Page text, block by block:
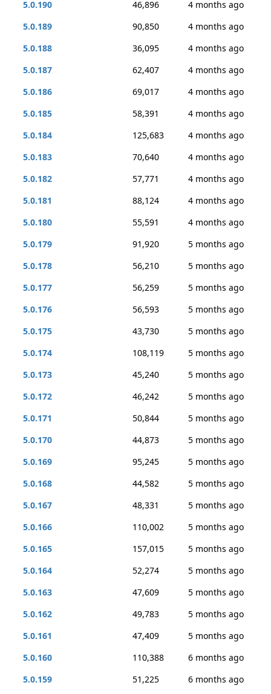
5.0.190
46,896
4 months ago
5.0.189
90,850
4 months ago
5.0.188
36,095
4 months ago
5.0.187
62,407
4 months ago
5.0.186
69,017
4 months ago
5.0.185
58,391
4 months ago
5.0.184
125,683
4 months ago
5.0.183
70,640
4 months ago
5.0.182
57,771
4 months ago
5.0.181
88,124
4 months ago
5.0.180
55,591
4 months ago
5.0.179
91,920
5 months ago
5.0.178
56,210
5 months ago
5.0.177
56,259
5 months ago
5.0.176
56,593
5 months ago
5.0.175
43,730
5 months ago
5.0.174
108,119
5 months ago
5.0.173
45,240
5 months ago
5.0.172
46,242
5 months ago
5.0.171
50,844
5 months ago
5.0.170
44,873
5 months ago
5.0.169
95,245
5 months ago
5.0.168
44,582
5 months ago
5.0.167
48,331
5 months ago
5.0.166
110,002
5 months ago
5.0.165
157,015
5 months ago
5.0.164
52,274
5 months ago
5.0.163
47,609
5 months ago
5.0.162
49,783
5 months ago
5.0.161
47,409
5 months ago
5.0.160
110,388
6 months ago
5.0.159
51,225
6 months ago